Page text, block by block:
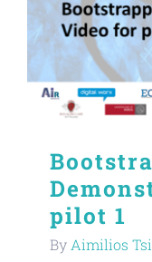
pilot 1
ByAimilios